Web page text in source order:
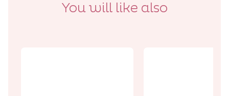
You will like also